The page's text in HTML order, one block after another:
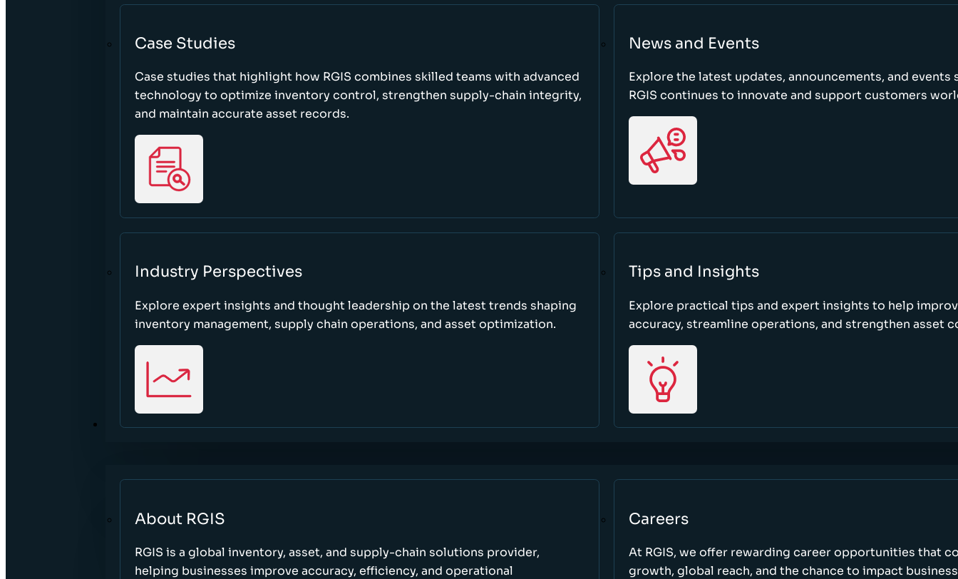
Case Studies
Case studies that highlight how RGIS combines skilled teams with advanced
technology to optimize inventory control, strengthen supply-chain integrity,
and maintain accurate asset records.
News and Events
Explore the latest updates, announcements, and events
RGIS continues to innovate and support customers
Industry Perspectives
Explore expert insights and thought leadership on the latest trends shaping
inventory management, supply chain operations, and asset optimization.
Tips and Insights
Explore practical tips and expert insights to help
accuracy, streamline operations, and strengthen asset
ABOUT
About RGIS
RGIS is a global inventory, asset, and supply-chain solutions provider,
helping businesses improve accuracy, efficiency, and operational
Careers
At RGIS, we offer rewarding career opportunities that
growth, global reach, and the chance to impact